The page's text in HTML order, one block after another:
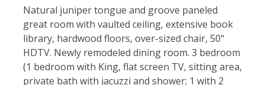
Natural juniper tongue and groove paneled
great room with vaulted ceiling, extensive book
library, hardwood floors, over-sized chair, 50"
HDTV. Newly remodeled dining room. 3 bedroom
(1 bedroom with King, flat screen TV, sitting area,
private bath with jacuzzi and shower; 1 with 2